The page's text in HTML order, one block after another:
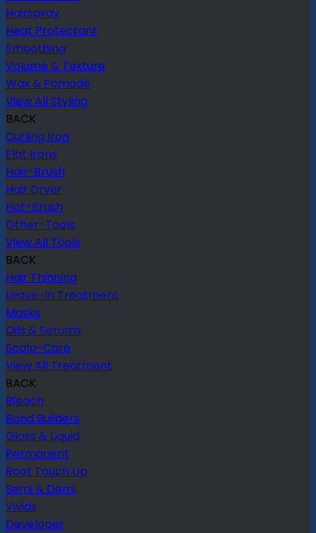
Hairspray
Heat Protectant
Smoothing
Volume & Texture
Wax & Pomade
View All Styling
BACK
Curling Iron
Flat Irons
Hair-Brush
Hair Dryer
Hot-Brush
Other-Tools
View All Tools
BACK
Hair Thinning
Leave-In Treatment
Masks
Oils & Serums
Scalp-Care
View All Treatment
BACK
Bleach
Bond Builders
Gloss & Liquid
Permanent
Root Touch Up
Semi & Demi
Vivids
Developer